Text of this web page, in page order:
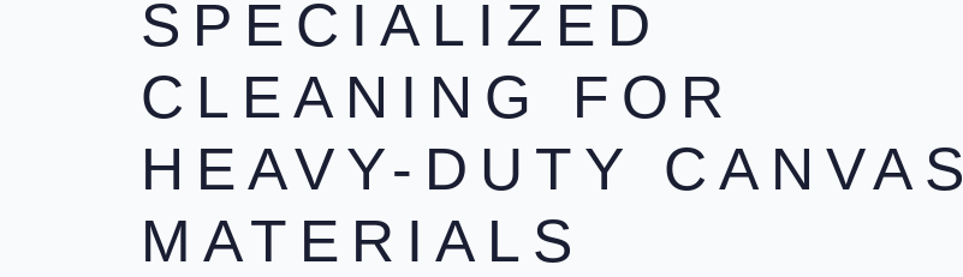
SPECIALIZED
CLEANING FOR
HEAVY-DUTY CANVAS
MATERIALS